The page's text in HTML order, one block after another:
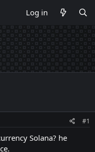
Log in
#1
Solana? he